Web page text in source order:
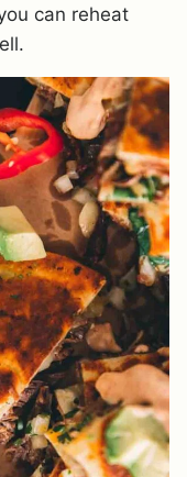
can reheat